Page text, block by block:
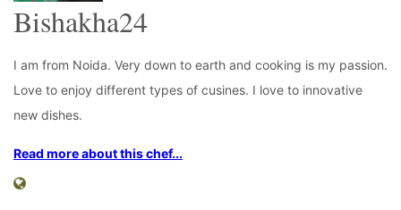
Bishakha24
I am from Noida. Very down to earth and cooking is my passion.
Love to enjoy different types of cusines. I love to innovative
new dishes.
Read more about this chef...